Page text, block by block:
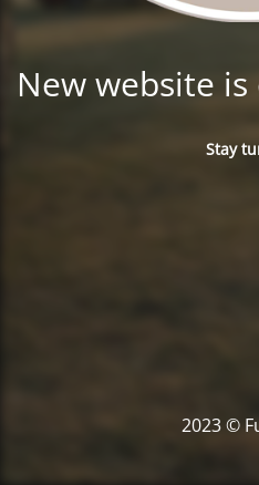
New website
Stay
2023 ©